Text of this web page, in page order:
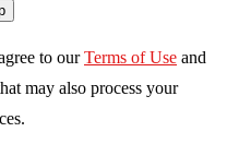
to our Terms of Use and
may also process your